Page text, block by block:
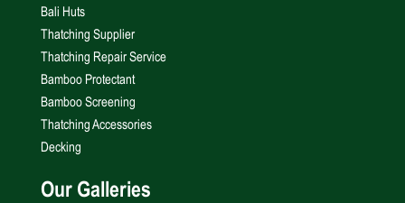
Bali Huts
Thatching Supplier
Thatching Repair Service
Bamboo Protectant
Bamboo Screening
Thatching Accessories
Decking
Our Galleries